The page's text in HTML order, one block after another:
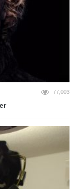
77,003